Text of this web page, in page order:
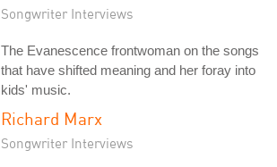
Songwriter Interviews
The Evanescence frontwoman on the songs
that have shifted meaning and her foray into
kids' music.
Richard Marx
Songwriter Interviews